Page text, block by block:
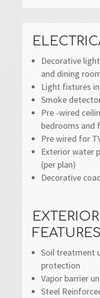
Decorative
and dining
Light fixtures
Smoke
Pre -wired
bedrooms and
Pre wired for
Exterior water
(per plan)
Decorative
FEATURES
Soil treatment
protection
Vapor barrier
Steel